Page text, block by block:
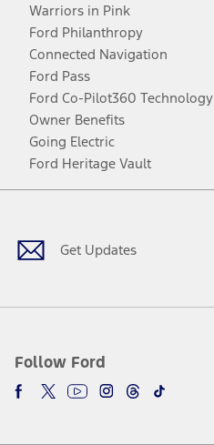
Warriors in Pink
Ford Philanthropy
Connected Navigation
Ford Pass
Ford Co-Pilot360 Technology
Owner Benefits
Going Electric
Ford Heritage Vault
Get Updates
Follow Ford
Facebook
TwitterYoutubeInstagram
Threads
TikTok